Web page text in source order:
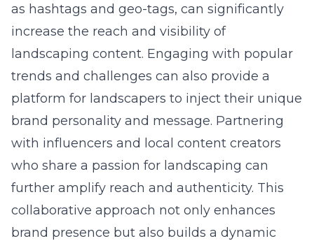
as hashtags and geo-tags, can significantly
increase the reach and visibility of
landscaping content. Engaging with popular
trends and challenges can also provide a
platform for landscapers to inject their unique
brand personality and message. Partnering
with influencers and local content creators
who share a passion for landscaping can
further amplify reach and authenticity. This
collaborative approach not only enhances
brand presence but also builds a dynamic